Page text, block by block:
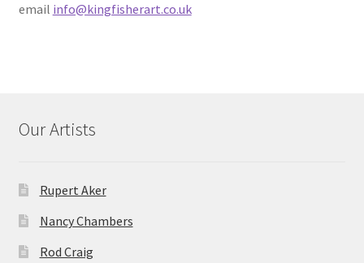
email info@kingfisherart.co.uk
Our Artists
Rupert Aker
Nancy Chambers
Rod Craig